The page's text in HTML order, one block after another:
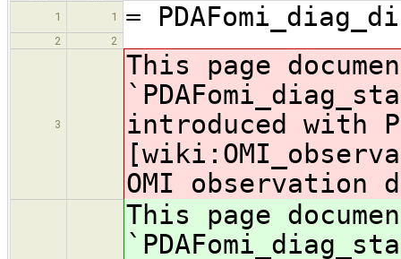
1
1 =
2 2
3
This page
introduced with
OMI observation
This page